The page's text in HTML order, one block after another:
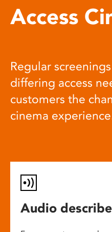
Access
Regular
differing access
customers the
cinema
Audio